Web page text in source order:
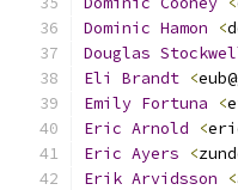
Dominic Hamon <
Douglas
Eli
Brandt <
Emily Fortuna <
Eric Arnold <
Eric Ayers <
Erik Arvidsson <